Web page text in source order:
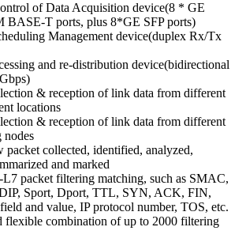
of Data Acquisition device(8 * GE
BASE-T ports, plus 8*GE SFP ports)
Management device(duplex Rx/Tx
and re-distribution device(bidirectional
& reception of link data from different
locations
& reception of link data from different
nodes
packet collected, identified, analyzed,
and marked
L7 packet filtering matching, such as SMAC,
Sport, Dport, TTL, SYN, ACK, FIN,
and value, IP protocol number, TOS, etc.
flexible combination of up to 2000 filtering